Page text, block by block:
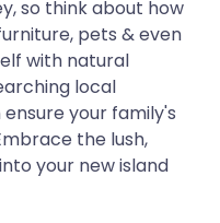
so think about how
pets & even
with natural
local
your family's
the lush,
your new island